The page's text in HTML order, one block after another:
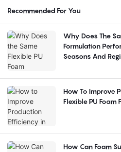
Recommended For You
Why Does The
Formulation
Seasons And
How To Improve
Flexible PU Foam
How Can Foam